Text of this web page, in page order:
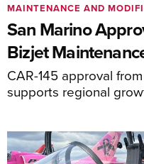
San Marino
Bizjet
CAR-145 approval
supports regional
MAINTENANCE AND